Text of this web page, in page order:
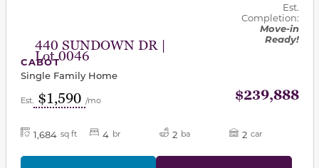
440 SUNDOWN DR |
Lot 0046
Est.
Completion:
Move-in
Ready!
CABOT
Single Family Home
Est. $1,590 /mo $239,888
1,684 sq ft 4 br 2 ba 2 car